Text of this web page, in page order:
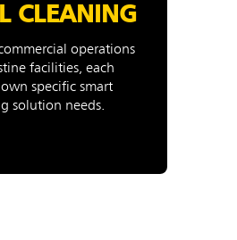
CLEANING
operations
facilities, each
specific smart
solution needs.